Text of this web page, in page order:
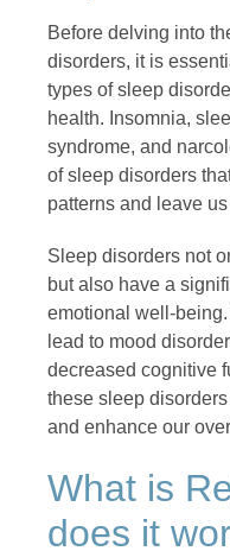
Before delving into
disorders, it is
types of sleep
health. Insomnia,
syndrome, and
of sleep disorders
patterns and leave
Sleep disorders not
but also have a
emotional well-
lead to mood
decreased cognitive
these sleep
and enhance our
What is
does it